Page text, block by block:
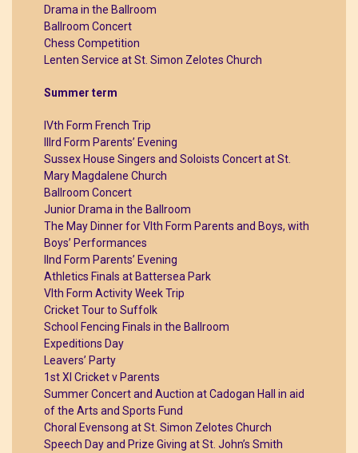
Drama in the Ballroom
Ballroom Concert
Chess Competition
Lenten Service at St. Simon Zelotes Church
Summer term
IVth Form French Trip
IIIrd Form Parents’ Evening
Sussex House Singers and Soloists Concert at St.
Mary Magdalene Church
Ballroom Concert
Junior Drama in the Ballroom
The May Dinner for VIth Form Parents and Boys, with
Boys’ Performances
IInd Form Parents’ Evening
Athletics Finals at Battersea Park
VIth Form Activity Week Trip
Cricket Tour to Suffolk
School Fencing Finals in the Ballroom
Expeditions Day
Leavers’ Party
1st XI Cricket v Parents
Summer Concert and Auction at Cadogan Hall in aid
of the Arts and Sports Fund
Choral Evensong at St. Simon Zelotes Church
Speech Day and Prize Giving at St. John’s Smith